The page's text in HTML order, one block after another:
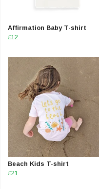
Affirmation Baby T-shirt
£12
Beach Kids T-shirt
£21